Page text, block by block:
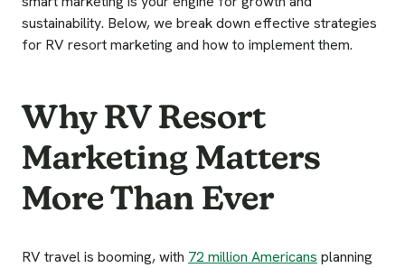
sustainability. Below, we break down effective strategies
for RV resort marketing and how to implement them.
Why RV Resort
Marketing Matters
More Than Ever
RV travel is booming, with 72 million Americans planning